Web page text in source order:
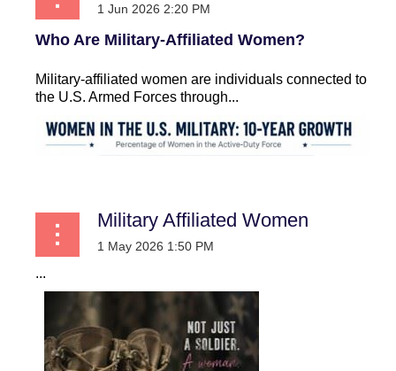
Who Are Military-Affiliated Women?
Military-affiliated women are individuals connected to
the U.S. Armed Forces through...
Military Affiliated Women
...